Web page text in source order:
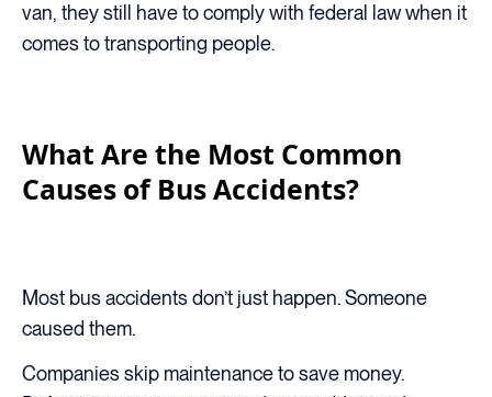
van, they still have to comply with federal law when it
comes to transporting people.
What Are the Most Common
Causes of Bus Accidents?
Most bus accidents don’t just happen. Someone
caused them.
Companies skip maintenance to save money.